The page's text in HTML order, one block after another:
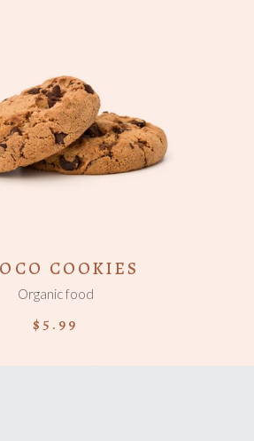
ADD TO CART
COOKIES
Organic food
$5.99